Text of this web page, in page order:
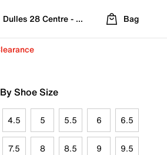
Dulles 28 Centre - Refreshed Location
Bag
Shoe Size
4.5 5 5.5 6 6.5
7.5 8 8.5 9 9.5